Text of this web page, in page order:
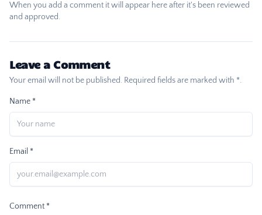
When you add a comment it will appear here after it's been reviewed
and approved.
Leave a Comment
Your email will not be published. Required fields are marked with *.
Name *
Email *
Comment *